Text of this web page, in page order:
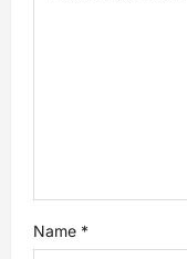
n
Name *